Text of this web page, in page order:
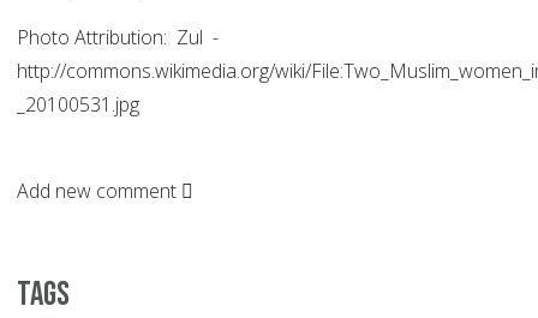
Photo Attribution: Zul -
http://commons.wikimedia.org/wiki/
_20100531.jpg
Add new comment
Tags